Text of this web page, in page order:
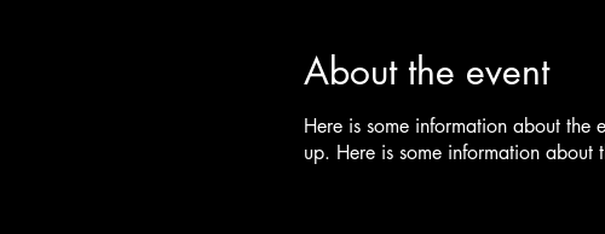
About the event
Here is some information about the
up. Here is some information about